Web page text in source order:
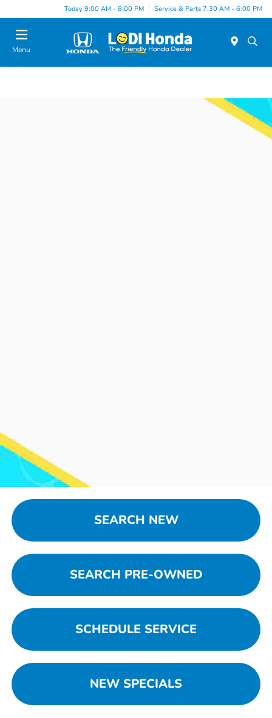
Today 9:00 AM - 8:00 PM Service & Parts 7:30 AM - 6:00 PM
Menu
SEARCH NEW
SEARCH PRE-OWNED
SCHEDULE SERVICE
NEW SPECIALS